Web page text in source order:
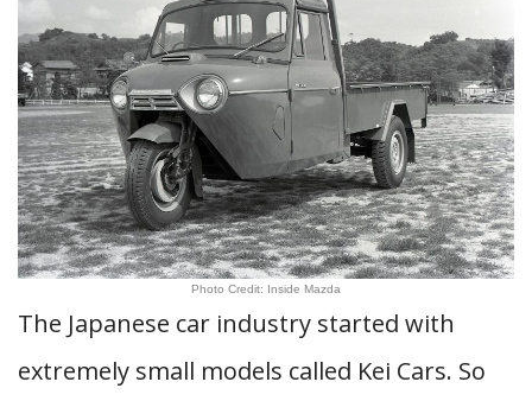
Photo Credit: Inside Mazda
The Japanese car industry started with
extremely small models called Kei Cars. So